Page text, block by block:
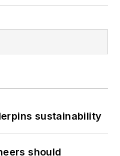
sustainability
should